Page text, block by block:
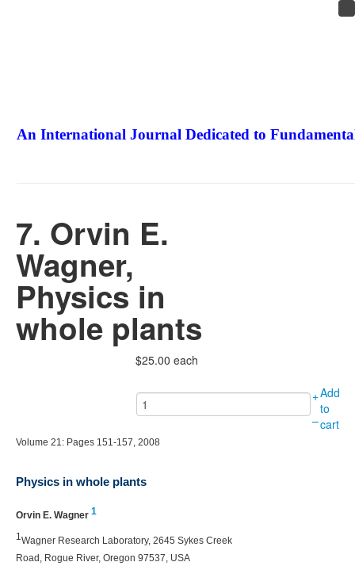
An International Journal Dedicated to
7. Orvin E.
Wagner,
Physics in
whole plants
$25.00 each
+Add
to
cart
–
Volume 21: Pages 151-157, 2008
Physics in whole plants
Orvin E. Wagner 1
1 Wagner Research Laboratory, 2645 Sykes Creek
Road, Rogue River, Oregon 97537, USA